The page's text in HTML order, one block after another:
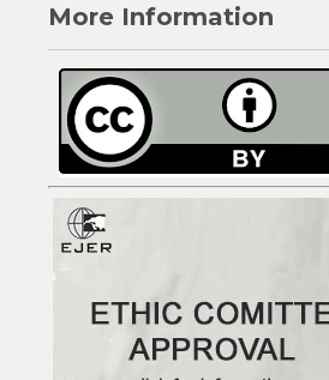
More Information